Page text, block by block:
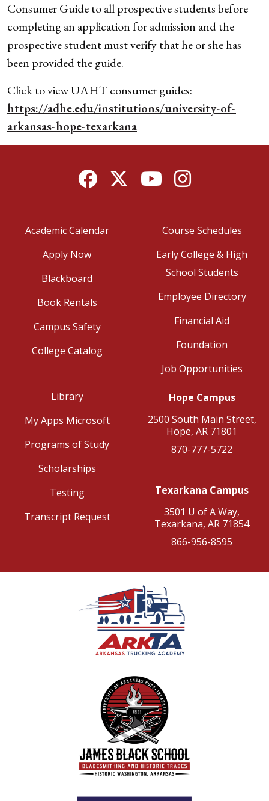
Consumer Guide to all prospective students before
completing an application for admission and the
prospective student must verify that he or she has
been provided the guide.
Click to view UAHT consumer guides:
https://adhe.edu/institutions/university-of-
arkansas-hope-texarkana
FacebookTwitterYouTubeInstagram
Academic Calendar
Apply Now
Blackboard
Book Rentals
Campus Safety
College Catalog
Course Schedules
Early College & High
School Students
Employee Directory
Financial Aid
Foundation
Job Opportunities
Library
My Apps Microsoft
Programs of Study
Scholarships
Testing
Transcript Request
Hope Campus
2500 South Main Street,
Hope, AR 71801
870-777-5722
Texarkana Campus
3501 U of A Way,
Texarkana, AR 71854
866-956-8595